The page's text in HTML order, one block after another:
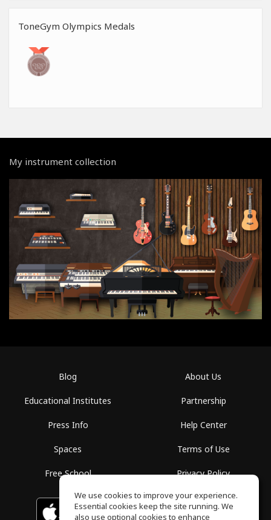
ToneGym Olympics Medals
My instrument collection
Blog
Educational Institutes
Press Info
Spaces
Free School
About Us
Partnership
Help Center
Terms of Use
Privacy Policy
Download on the
App Store
GET IT ON
Google Play
We use cookies to improve your experience.
Essential cookies keep the site running. We
also use optional cookies to enhance